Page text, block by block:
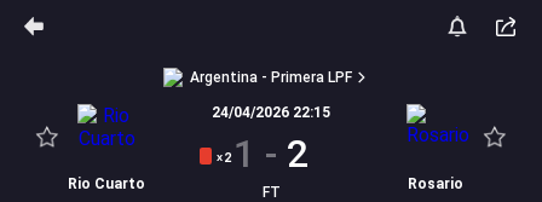
Argentina - Primera LPF
Rio Cuarto
24/04/2026 22:15
X 2 1 - 2
FT Rosario